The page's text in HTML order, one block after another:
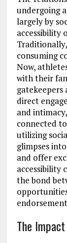
undergoing
largely by
accessibility
consuming
Now,
with their
gatekeepers
direct
and
connected
utilizing
glimpses
and offer
accessibility
the bond
The